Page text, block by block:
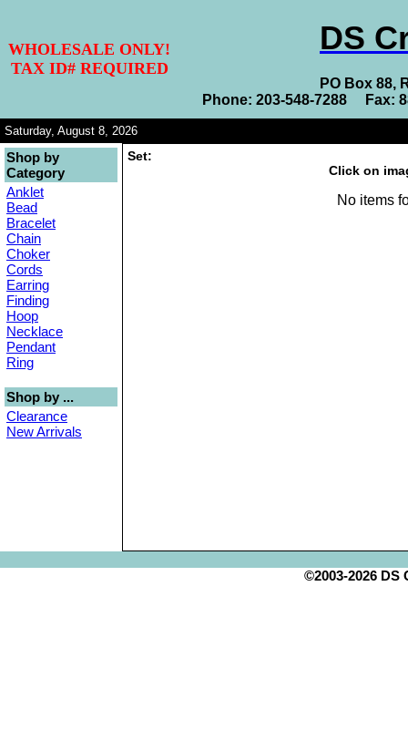
WHOLESALE ONLY!
TAX ID# REQUIRED
DS
PO Box 88,
Phone: 203-548-7288 Fax:
Saturday, August 8, 2026
Shop by
Category
Anklet
Bead
Bracelet
Chain
Choker
Cords
Earring
Finding
Hoop
Necklace
Pendant
Ring
Shop by ...
Clearance
New Arrivals
Set:
Click on
No items
©2003-2026 DS